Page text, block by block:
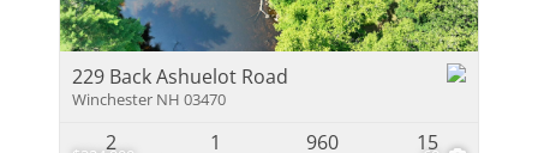
229 Back Ashuelot Road
Winchester NH 03470
2 1 960 15